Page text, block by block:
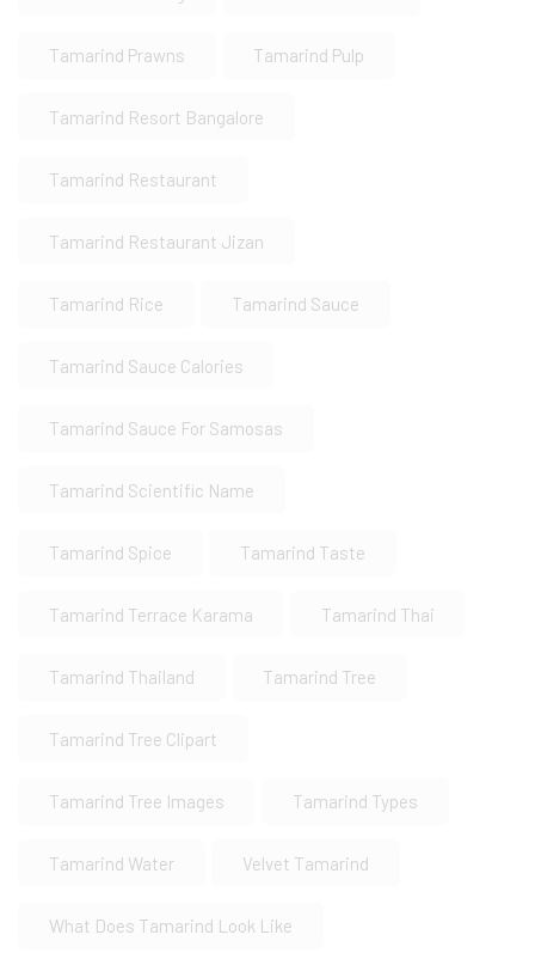
Tamarind Prawns Tamarind Pulp
Tamarind Resort Bangalore
Tamarind Restaurant
Tamarind Restaurant Jizan
Tamarind Rice Tamarind Sauce
Tamarind Sauce Calories
Tamarind Sauce For Samosas
Tamarind Scientific Name
Tamarind Spice Tamarind Taste
Tamarind Terrace Karama Tamarind Thai
Tamarind Thailand Tamarind Tree
Tamarind Tree Clipart
Tamarind Tree Images Tamarind Types
Tamarind Water Velvet Tamarind
What Does Tamarind Look Like